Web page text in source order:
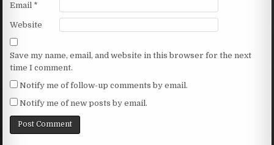
Email *
Website
Save my name, email, and website in this browser for the next
time I comment.
Notify me of follow-up comments by email.
Notify me of new posts by email.